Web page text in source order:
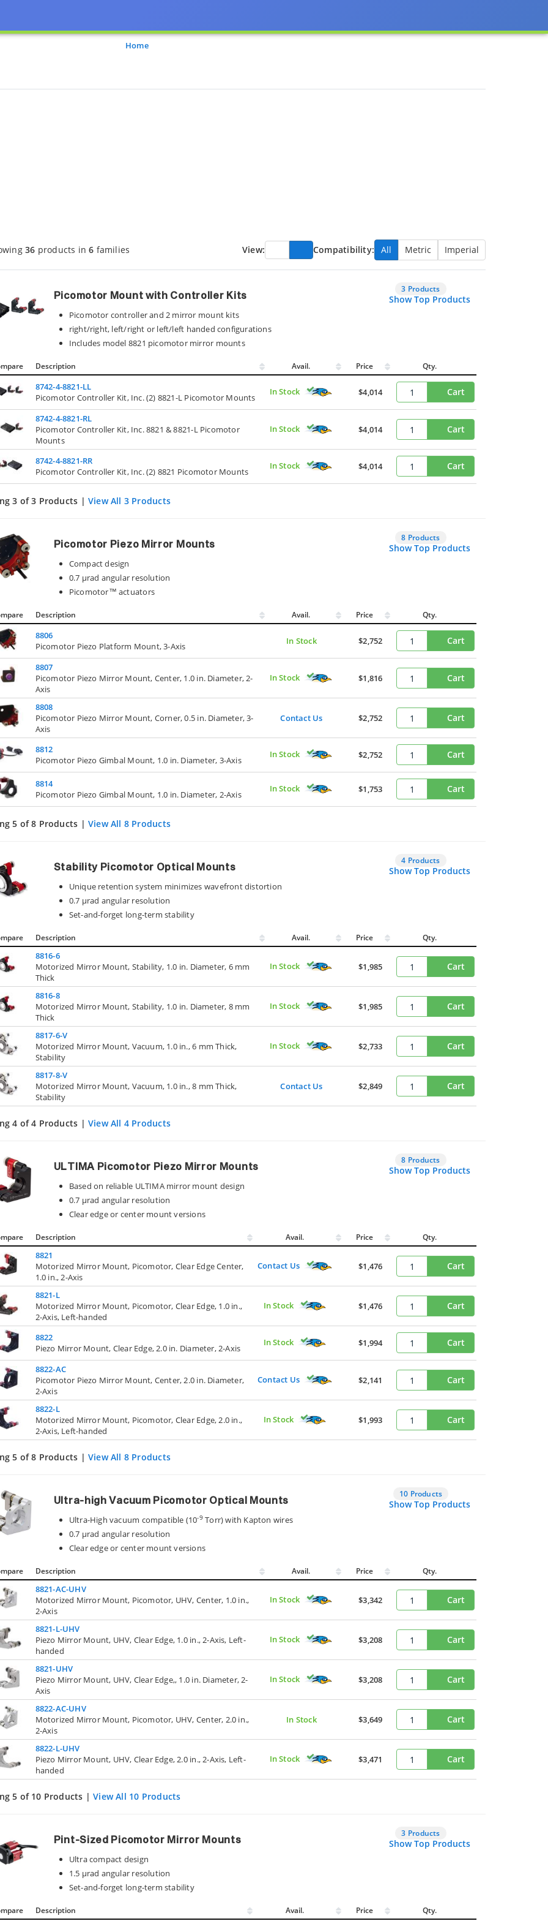
Home
36 products in6 families View: Compatibility: All Metric Imperial
Picomotor Mount with Controller Kits
Picomotor controller and 2 mirror mount kits
right/right, left/right or left/left handed configurations
Includes model 8821 picomotor mirror mounts
3 Products
Show Top Products
Description Avail. Price Qty.
8742-4-8821-LL
Picomotor Controller Kit, Inc. (2) 8821-L Picomotor Mounts
In Stock $4,014 Cart
8742-4-8821-RL
Picomotor Controller Kit, Inc. 8821 & 8821-L Picomotor
Mounts
In Stock $4,014 Cart
8742-4-8821-RR
Picomotor Controller Kit, Inc. (2) 8821 Picomotor Mounts
In Stock $4,014 Cart
3 of 3 Products | View All 3 Products
Picomotor Piezo Mirror Mounts
Compact design
0.7 µrad angular resolution
Picomotor™ actuators
8 Products
Show Top Products
Description Avail. Price Qty.
8806
Picomotor Piezo Platform Mount, 3-Axis
In Stock $2,752 Cart
8807
Picomotor Piezo Mirror Mount, Center, 1.0 in. Diameter, 2-
Axis
In Stock $1,816 Cart
8808
Picomotor Piezo Mirror Mount, Corner, 0.5 in. Diameter, 3-
Axis
Contact Us $2,752 Cart
8812
Picomotor Piezo Gimbal Mount, 1.0 in. Diameter, 3-Axis
In Stock $2,752 Cart
8814
Picomotor Piezo Gimbal Mount, 1.0 in. Diameter, 2-Axis
In Stock $1,753 Cart
5 of 8 Products | View All 8 Products
Stability Picomotor Optical Mounts
Unique retention system minimizes wavefront distortion
0.7 µrad angular resolution
Set-and-forget long-term stability
4 Products
Show Top Products
Description Avail. Price Qty.
8816-6
Motorized Mirror Mount, Stability, 1.0 in. Diameter, 6 mm
Thick
In Stock $1,985 Cart
8816-8
Motorized Mirror Mount, Stability, 1.0 in. Diameter, 8 mm
Thick
In Stock $1,985 Cart
8817-6-V
Motorized Mirror Mount, Vacuum, 1.0 in., 6 mm Thick,
Stability
In Stock $2,733 Cart
8817-8-V
Motorized Mirror Mount, Vacuum, 1.0 in., 8 mm Thick,
Stability
Contact Us $2,849 Cart
4 of 4 Products | View All 4 Products
ULTIMA Picomotor Piezo Mirror Mounts
Based on reliable ULTIMA mirror mount design
0.7 µrad angular resolution
Clear edge or center mount versions
8 Products
Show Top Products
Description Avail. Price Qty.
8821
Motorized Mirror Mount, Picomotor, Clear Edge Center,
1.0 in., 2-Axis
Contact Us $1,476 Cart
8821-L
Motorized Mirror Mount, Picomotor, Clear Edge, 1.0 in.,
2-Axis, Left-handed
In Stock $1,476 Cart
8822
Piezo Mirror Mount, Clear Edge, 2.0 in. Diameter, 2-Axis
In Stock $1,994 Cart
8822-AC
Picomotor Piezo Mirror Mount, Center, 2.0 in. Diameter,
2-Axis
Contact Us $2,141 Cart
8822-L
Motorized Mirror Mount, Picomotor, Clear Edge, 2.0 in.,
2-Axis, Left-handed
In Stock $1,993 Cart
5 of 8 Products | View All 8 Products
Ultra-high Vacuum Picomotor Optical Mounts
Ultra-High vacuum compatible (10-9Torr) with Kapton wires
0.7 µrad angular resolution
Clear edge or center mount versions
10 Products
Show Top Products
Description Avail. Price Qty.
8821-AC-UHV
Motorized Mirror Mount, Picomotor, UHV, Center, 1.0 in.,
2-Axis
In Stock $3,342 Cart
8821-L-UHV
Piezo Mirror Mount, UHV, Clear Edge, 1.0 in., 2-Axis, Left-
handed
In Stock $3,208 Cart
8821-UHV
Piezo Mirror Mount, UHV, Clear Edge,, 1.0 in. Diameter, 2-
Axis
In Stock $3,208 Cart
8822-AC-UHV
Motorized Mirror Mount, Picomotor, UHV, Center, 2.0 in.,
2-Axis
In Stock $3,649 Cart
8822-L-UHV
Piezo Mirror Mount, UHV, Clear Edge, 2.0 in., 2-Axis, Left-
handed
In Stock $3,471 Cart
5 of 10 Products |View All 10 Products
Pint-Sized Picomotor Mirror Mounts
Ultra compact design
1.5 µrad angular resolution
Set-and-forget long-term stability
3 Products
Show Top Products
Description Avail. Price Qty.